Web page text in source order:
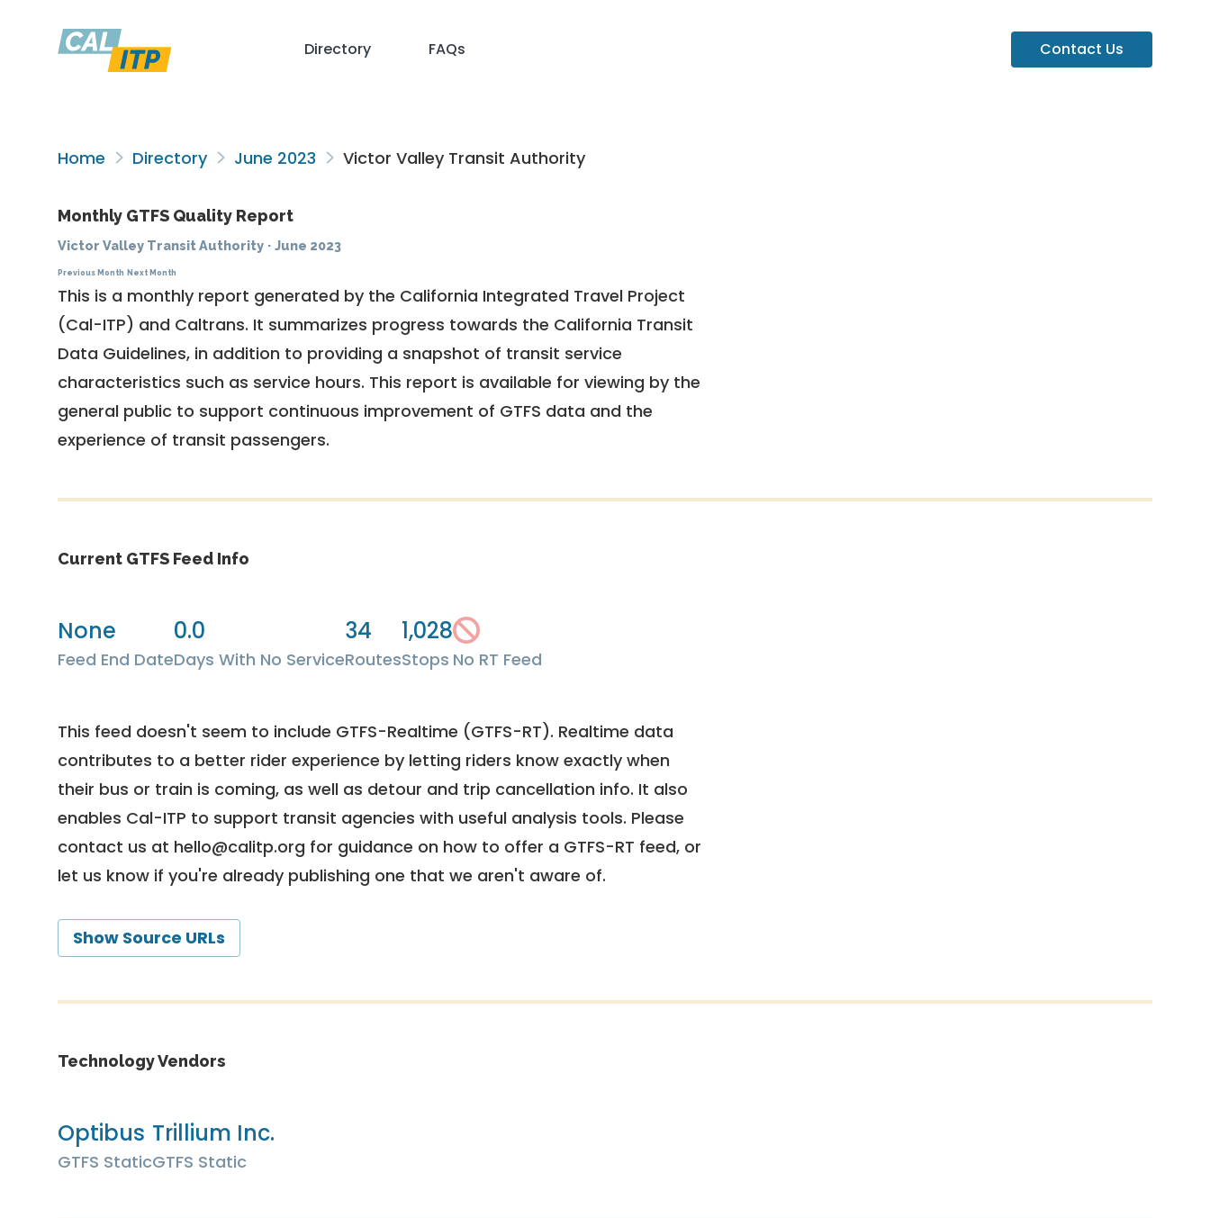
Directory FAQs Contact Us
Home Directory June 2023 Victor Valley Transit Authority
Monthly GTFS Quality Report
Victor Valley Transit Authority · June 2023
Previous Month Next Month
This is a monthly report generated by the California Integrated Travel Project
(Cal-ITP) and Caltrans. It summarizes progress towards the California Transit
Data Guidelines, in addition to providing a snapshot of transit service
characteristics such as service hours. This report is available for viewing by the
general public to support continuous improvement of GTFS data and the
experience of transit passengers.
Current GTFS Feed Info
None
Feed End Date
0.0
Days With No Service
34
Routes
1,028
Stops No RT Feed
This feed doesn't seem to include GTFS-Realtime (GTFS-RT). Realtime data
contributes to a better rider experience by letting riders know exactly when
their bus or train is coming, as well as detour and trip cancellation info. It also
enables Cal-ITP to support transit agencies with useful analysis tools. Please
contact us at hello@calitp.org for guidance on how to offer a GTFS-RT feed, or
let us know if you're already publishing one that we aren't aware of.
Show Source URLs
Technology Vendors
Optibus
GTFS Static
Trillium Inc.
GTFS Static